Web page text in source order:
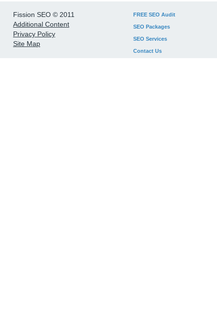
Fission SEO © 2011
Additional Content
Privacy Policy
Site Map
FREE SEO Audit
SEO Packages
SEO Services
Contact Us